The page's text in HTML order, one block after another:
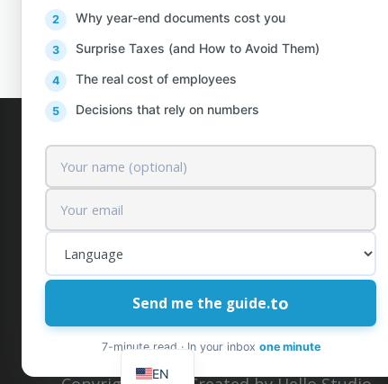
AlProfit
About us
Customers
Contact
Free News & Insights
Request a Quote
Tax
Intuit
Why year-end documents cost you
Surprise Taxes (and How to Avoid Them)
The real cost of employees
Decisions that rely on numbers
Send me the guide.to
7-minute read · In your inbox one minute
EN
SQ